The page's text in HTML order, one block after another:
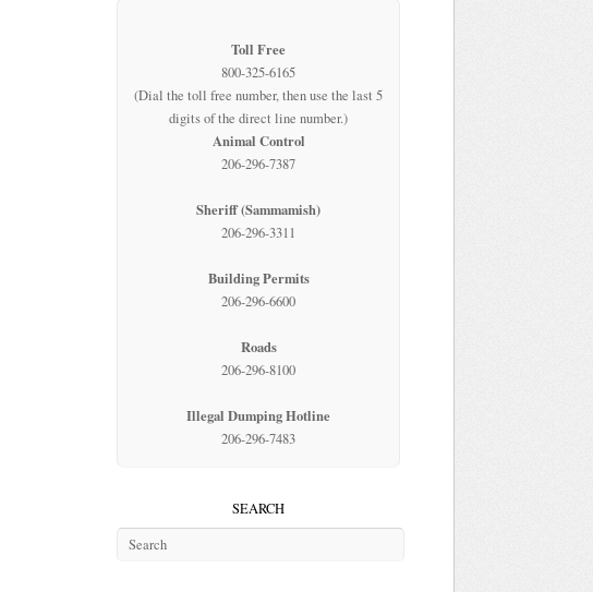
Toll Free
800-325-6165
(Dial the toll free number, then use the last 5
digits of the direct line number.)
Animal Control
206-296-7387
Sheriff (Sammamish)
206-296-3311
Building Permits
206-296-6600
Roads
206-296-8100
Illegal Dumping Hotline
206-296-7483
SEARCH